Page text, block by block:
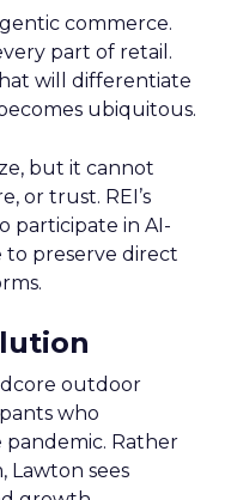
commerce.
part of retail.
will differentiate
ubiquitous.
but it cannot
or trust. REI’s
participate in AI-
to preserve direct
outdoor
who
Rather
Lawton sees